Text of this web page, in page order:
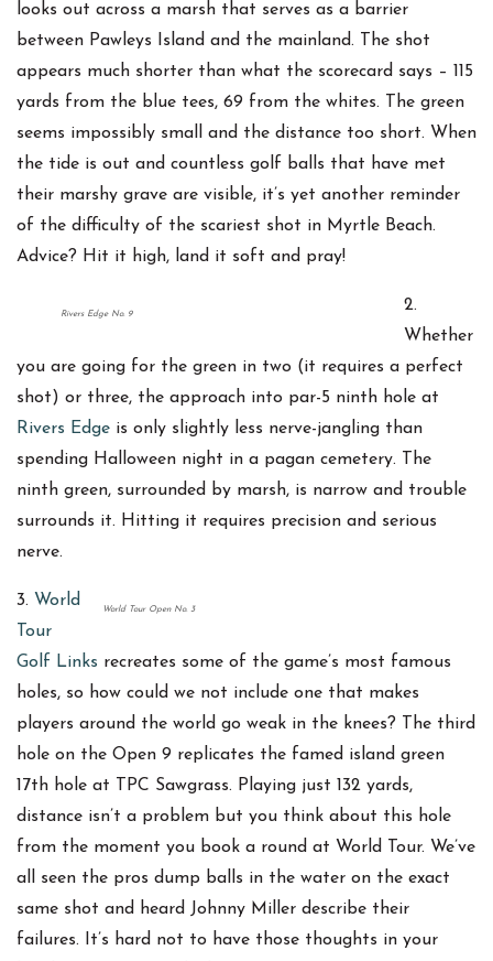
looks out across a marsh that serves as a barrier
between Pawleys Island and the mainland. The shot
appears much shorter than what the scorecard says – 115
yards from the blue tees, 69 from the whites. The green
seems impossibly small and the distance too short. When
the tide is out and countless golf balls that have met
their marshy grave are visible, it’s yet another reminder
of the difficulty of the scariest shot in Myrtle Beach.
Advice? Hit it high, land it soft and pray!
Rivers Edge No. 9
2.
Whether
you are going for the green in two (it requires a perfect
shot) or three, the approach into par-5 ninth hole at
Rivers Edge is only slightly less nerve-jangling than
spending Halloween night in a pagan cemetery. The
ninth green, surrounded by marsh, is narrow and trouble
surrounds it. Hitting it requires precision and serious
nerve.
World Tour Open No. 3
3. World
Tour
Golf Links recreates some of the game’s most famous
holes, so how could we not include one that makes
players around the world go weak in the knees? The third
hole on the Open 9 replicates the famed island green
17th hole at TPC Sawgrass. Playing just 132 yards,
distance isn’t a problem but you think about this hole
from the moment you book a round at World Tour. We’ve
all seen the pros dump balls in the water on the exact
same shot and heard Johnny Miller describe their
failures. It’s hard not to have those thoughts in your